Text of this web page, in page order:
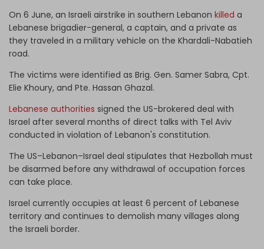
On 6 June, an Israeli airstrike in southern Lebanon killed a
Lebanese brigadier-general, a captain, and a private as
they traveled in a military vehicle on the Khardali-Nabatieh
road.
The victims were identified as Brig. Gen. Samer Sabra, Cpt.
Elie Khoury, and Pte. Hassan Ghazal.
Lebanese authorities signed the US-brokered deal with
Israel after several months of direct talks with Tel Aviv
conducted in violation of Lebanon's constitution.
The US–Lebanon–Israel deal stipulates that Hezbollah must
be disarmed before any withdrawal of occupation forces
can take place.
Israel currently occupies at least 6 percent of Lebanese
territory and continues to demolish many villages along
the Israeli border.